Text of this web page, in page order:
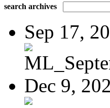
search archives
Sep 17,
Dec 9,